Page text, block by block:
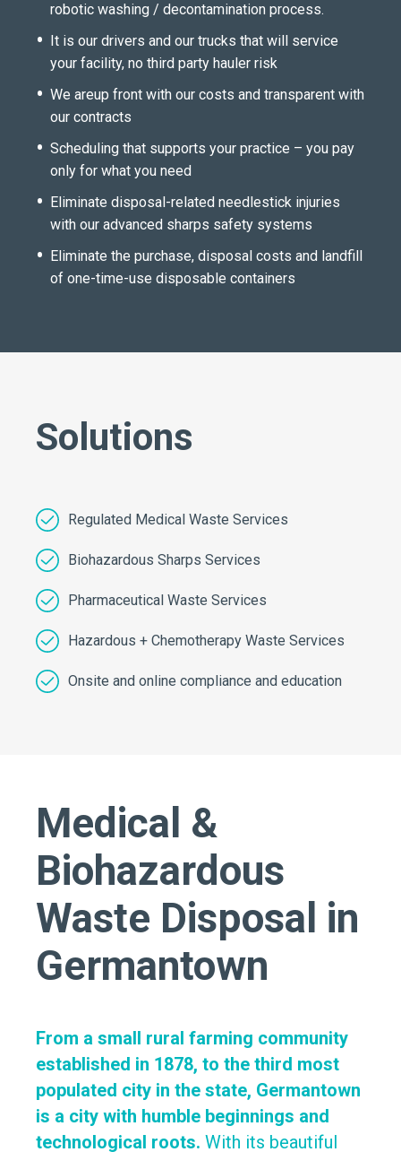
robotic washing / decontamination process.
It is our drivers and our trucks that will service
your facility, no third party hauler risk
We areup front with our costs and transparent with
our contracts
Scheduling that supports your practice – you pay
only for what you need
Eliminate disposal-related needlestick injuries
with our advanced sharps safety systems
Eliminate the purchase, disposal costs and landfill
of one-time-use disposable containers
Solutions
Regulated Medical Waste Services
Biohazardous Sharps Services
Pharmaceutical Waste Services
Hazardous + Chemotherapy Waste Services
Onsite and online compliance and education
Medical &
Biohazardous
Waste Disposal in
Germantown
From a small rural farming community
established in 1878, to the third most
populated city in the state, Germantown
is a city with humble beginnings and
technological roots. With its beautiful